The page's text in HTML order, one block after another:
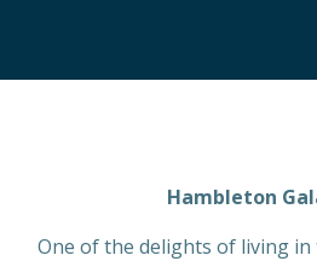
Hambleton
One of the delights of living